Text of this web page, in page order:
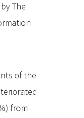
The
of the
from